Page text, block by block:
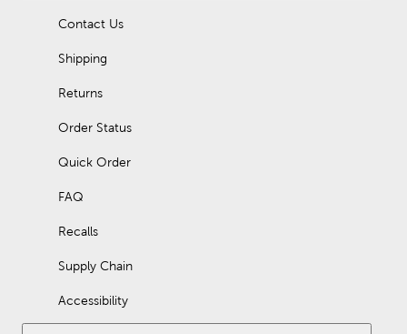
are. Let Hobby Lobby be your next stop for banners and
Contact Us
Shipping
Returns
Order Status
Quick Order
FAQ
Recalls
Supply Chain
Accessibility